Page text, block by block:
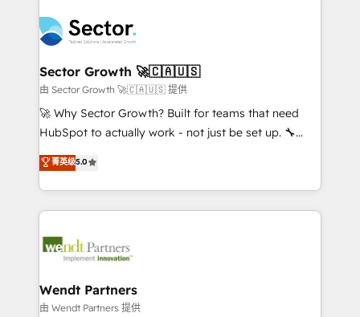
empresas em 13 países utilizam a Nexforce. Somos
a maior parceira da HubSpot na América Latina e
líder no ranking global de sucesso do cliente da
HubSpot.
migrations, custom integrations, data architecture,
automation, and portal builds. We specialise in
Salesforce, Microsoft Dynamics, and legacy CRM
migrations; custom integrations with platforms
including Ticketmaster, Ticketek, SevenRooms,
NetSuite, Snowflake, and Salesforce; HubSpot CMS
a Ticketmaster Nexus Partner, we deliver advanced
sports and events integrations in the HubSpot
include five HubSpot Academy accreditations, six
HubSpot Awards, recognition in Financial Services
Sector Growth 🚀🇨🇦🇺🇸
由 Sector Growth 🚀🇨🇦🇺🇸 提供
🚀 Why Sector Growth? Built for teams that need
HubSpot to actually work - not just be set up. 🔧
HubSpot Experts: Onboarding, migrations,
automation, and training built for adoption. ⚡ Highly
Technical Execution: ERP, EMR and Custom
Integrations; complex builds delivered in weeks, not
workflows; automation agents; process optimization
Healthcare: HIPAA implementations; secure data
workflows 💼 Financial Services: compliant
菁英级5.0
Wendt Partners
由 Wendt Partners 提供